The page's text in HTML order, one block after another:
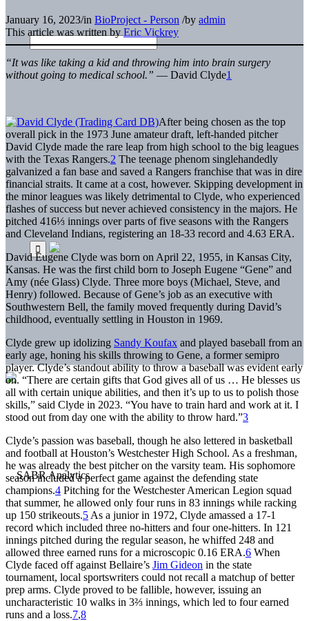
January 16, 2023/in BioProject - Person /by admin
This article was written by Eric Vickrey
“It was like taking a kid and throwing him into brain surgery
without going to medical school.” — David Clyde1
After being chosen as the top
overall pick in the 1973 June amateur draft, left-handed pitcher
David Clyde made the rare leap from high school to the big leagues
with the Texas Rangers.2 The teenage phenom singlehandedly
galvanized a fan base and saved a Rangers franchise that was in dire
financial straits. It came at a cost, however. Skipping development in
the minor leagues was likely detrimental to Clyde, who experienced
flashes of success but never achieved consistency in the majors. He
pitched 416⅓ innings over parts of five seasons with the Rangers
and Cleveland Indians, registering an 18-33 record and 4.63 ERA.
David Eugene Clyde was born on April 22, 1955, in Kansas City,
Kansas. He was the first child born to Joseph Eugene “Gene” and
Amy (née Glass) Clyde. Three more boys (Michael, Steve, and
Henry) followed. Because of Gene’s job as an executive with
Southwestern Bell, the family moved frequently during David’s
childhood, eventually settling in Houston in 1969.
Clyde grew up idolizing Sandy Koufax and played baseball from an
early age, honing his skills throwing to Gene, a former semipro
player. Clyde’s standout ability to throw a baseball was evident early
on. “There are certain gifts that God gives all of us … He blesses us
all with certain unique abilities, and then it’s up to us to polish those
skills,” said Clyde in 2023. “You have to train hard and work at it. I
stood out from day one with the ability to throw hard.”3
Clyde’s passion was baseball, though he also lettered in basketball
and football at Houston’s Westchester High School. As a freshman,
he was already the best pitcher on the varsity team. His sophomore
season included a perfect game against the defending state
champions.4 Pitching for the Westchester American Legion squad
that summer, he allowed only four runs in 83 innings while racking
up 150 strikeouts.5 As a junior in 1972, Clyde amassed a 17-1
record which included three no-hitters and four one-hitters. In 121
innings pitched during the regular season, he whiffed 248 and
allowed three earned runs for a microscopic 0.16 ERA.6 When
Clyde faced off against Bellaire’s Jim Gideon in the state
tournament, local sportswriters could not recall a matchup of better
prep arms. Clyde proved to be fallible, however, issuing an
uncharacteristic 10 walks in 3⅔ innings, which led to four earned
runs and a loss.7,8